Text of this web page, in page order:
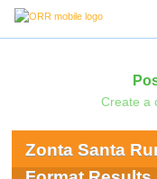
Create a
Zonta Santa